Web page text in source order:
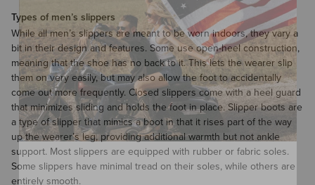
Types of men’s slippers
While all men’s slippers are meant to be worn indoors, they vary a
bit in their design and features. Some use open-heel construction,
meaning that the shoe has no back to it. This lets the wearer slip
them on very easily, but may also allow the foot to accidentally
come out more frequently. Closed slippers come with a heel guard
that minimizes sliding and holds the foot in place. Slipper boots are
a type of slipper that mimics a boot in that it rises part of the way
up the wearer’s leg, providing additional warmth but not ankle
support. Most slippers are equipped with rubber or fabric soles.
Some slippers have minimal tread on their soles, while others are
entirely smooth.